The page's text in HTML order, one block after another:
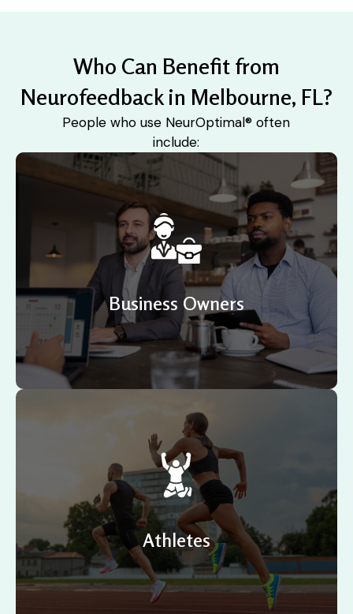
Who Can Benefit from
Neurofeedback in Melbourne, FL?
People who use NeurOptimal® often
include:
Business Owners
A supportive workplace develops confidence,
increases productivity, improves engagement and
encourages innovation. Businesses now understand
the importance of supporting staff wellbeing.
Athletes
Are you an athlete and feel like you have hit your
performance ceiling? Often the brain is neglected
when considering improving performance or is
marginally considered.